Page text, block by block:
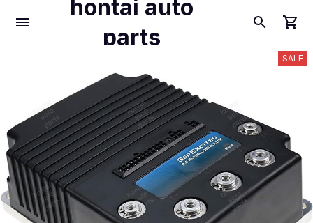
hontai auto
parts
SALE